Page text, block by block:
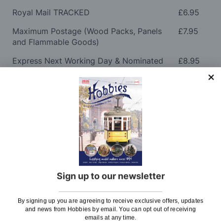
Sign up to our newsletter
By signing up you are agreeing to receive exclusive offers, updates
and news from Hobbies by email. You can opt out of receiving
emails at any time.
Royal Mail TRACKED
£6.95
Maximum Postage (Wood Packs, Panels
and Flammable Goods)
£7.95
Express Next Working Day & Nominated
£8.95
Please note: Orders to surcharge areas may incur an
additional cost if a parcel is oversized, overweight or
contains flammable goods. We will contact you before
posting. Please seePostagefor more information
regarding surcharge areas.
We also deliver all over the world. For information
regarding overseas orders please seePostage
further details.